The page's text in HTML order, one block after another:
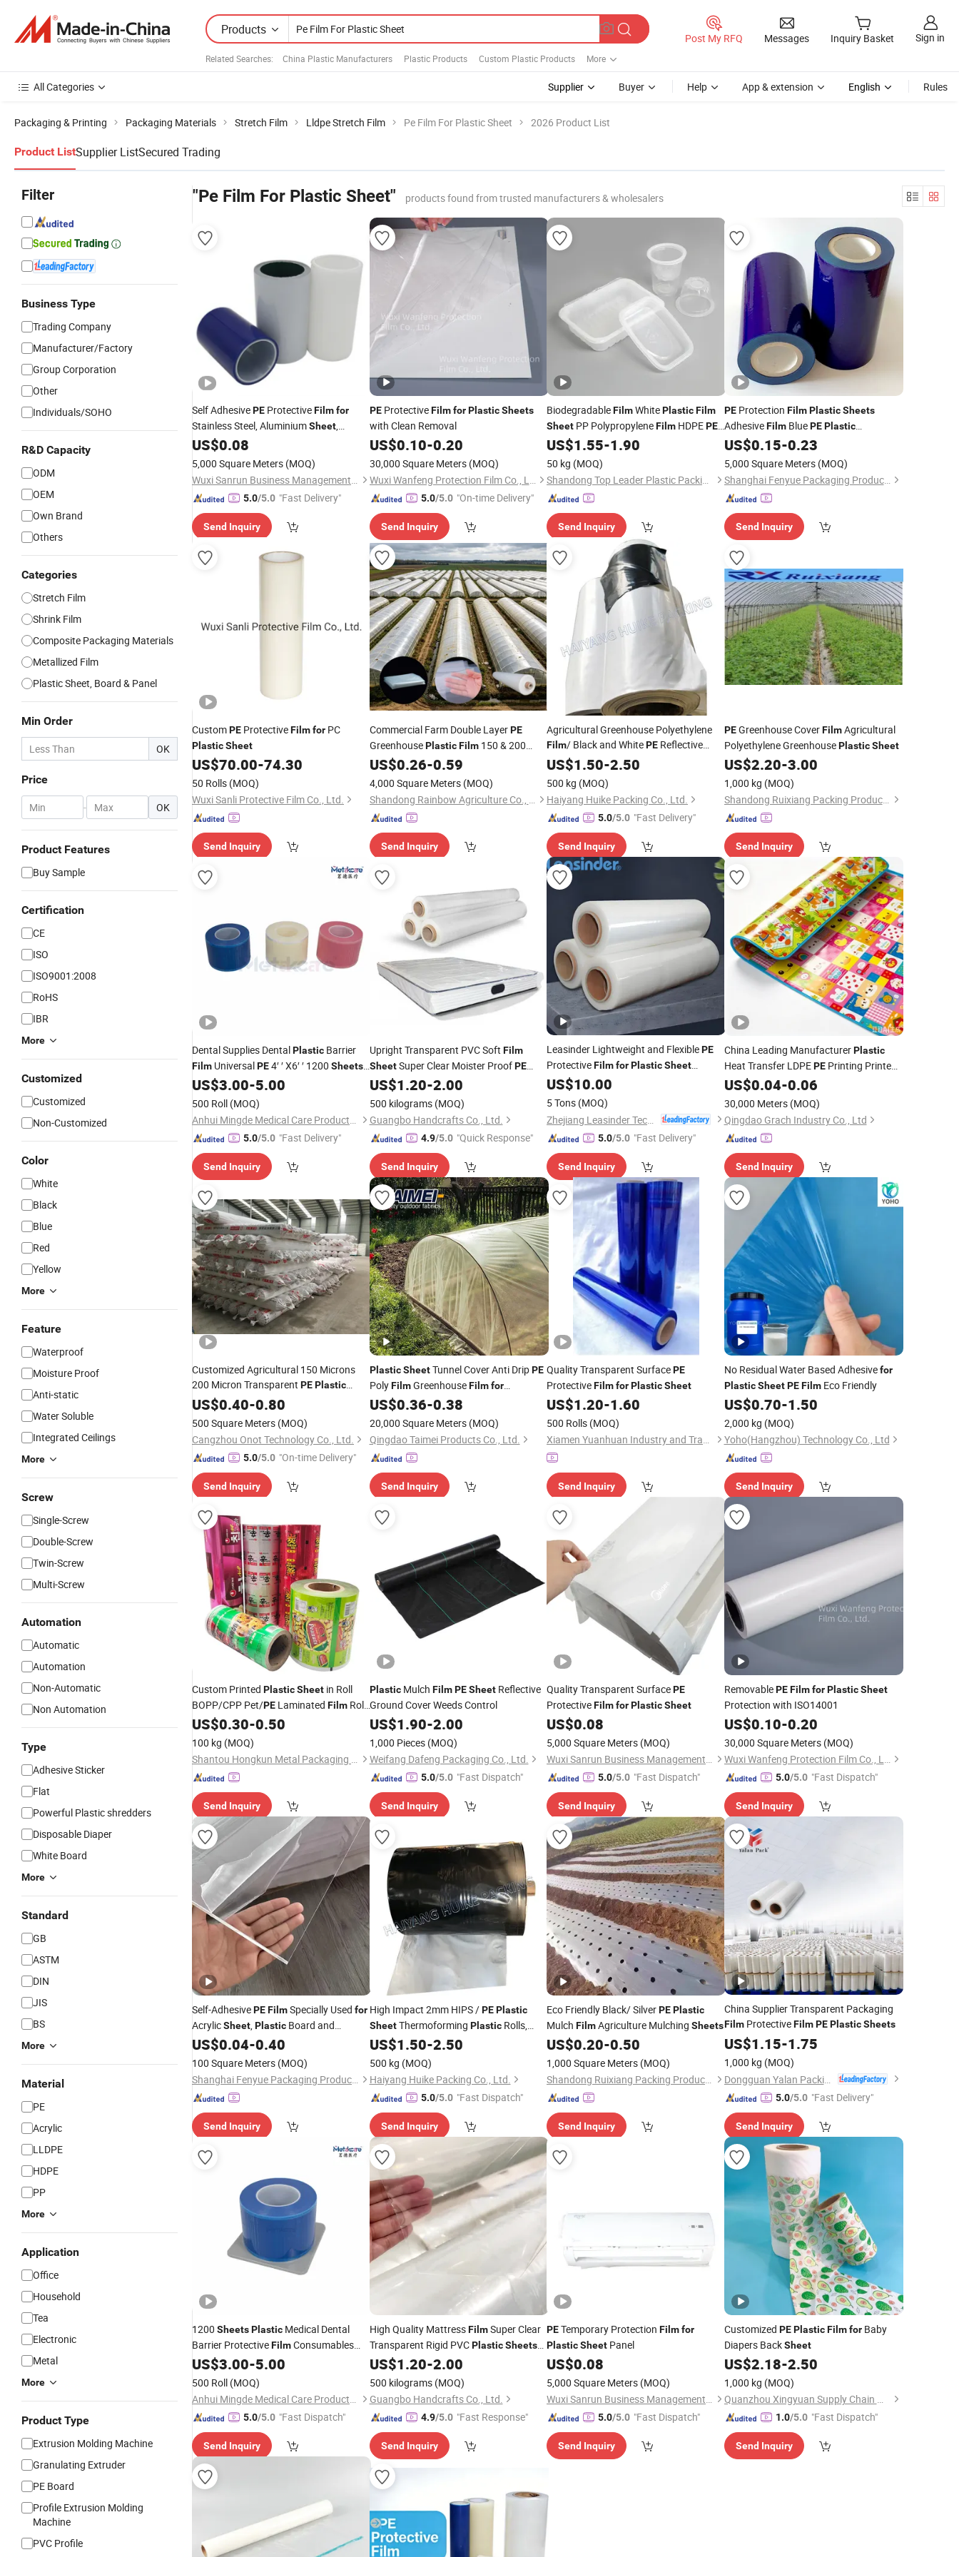
Products
Related Searches: China Plastic Manufacturers Plastic Products Custom Plastic Products More
Post My RFQ Messages Inquiry Basket Sign in
All Categories Supplier Buyer Help App & extension English Rules
Packaging & Printing Packaging Materials Stretch Film Lldpe Stretch Film Pe Film For Plastic Sheet 2026 Product List
Product ListSupplier ListSecured Trading
Filter
Business Type
Trading Company
Manufacturer/Factory
Group Corporation
Other
Individuals/SOHO
R&D Capacity
ODM
OEM
Own Brand
Others
Categories
Stretch Film
Shrink Film
Composite Packaging Materials
Metallized Film
Plastic Sheet, Board & Panel
Min Order
OK
Price
- OK
Product Features
Buy Sample
Certification
CE
ISO
ISO9001:2008
RoHS
IBR
More
Customized
Customized
Non-Customized
Color
White
Black
Blue
Red
Yellow
More
Feature
Waterproof
Moisture Proof
Anti-static
Water Soluble
Integrated Ceilings
More
Screw
Single-Screw
Double-Screw
Twin-Screw
Multi-Screw
Automation
Automatic
Automation
Non-Automatic
Non Automation
Type
Adhesive Sticker
Flat
Powerful Plastic shredders
Disposable Diaper
White Board
More
Standard
GB
ASTM
DIN
JIS
BS
More
Material
PE
Acrylic
LLDPE
HDPE
PP
More
Application
Office
Household
Tea
Electronic
Metal
More
Product Type
Extrusion Molding Machine
Granulating Extruder
PE Board
Profile Extrusion Molding
Machine
PVC Profile
"Pe Film For Plastic Sheet" products found from trusted manufacturers & wholesalers
Self AdhesivePE ProtectiveFilmfor
Stainless Steel, AluminiumSheet,
PlasticProfile, Acrylic, PVC
US$0.08
5,000 Square Meters (MOQ)
Wuxi Sanrun Business Management Co., Ltd.
5.0/5.0 "Fast Delivery"
Send Inquiry
PEProtectiveFilm for Plastic Sheets
with Clean Removal
US$0.10-0.20
30,000 Square Meters (MOQ)
Wuxi Wanfeng Protection Film Co., Ltd.
5.0/5.0 "On-time Delivery"
Send Inquiry
BiodegradableFilmWhitePlasticFilm
Sheet PP PolypropyleneFilm HDPEPE
PC Polycarbonate PS Stretch Pet PLA
PVC
Material and Food
US$1.55-1.90
50 kg (MOQ)
Shandong Top Leader Plastic Packing Co., Ltd.
Send Inquiry
PEProtection Film Plastic Sheets
AdhesiveFilmBluePE Plastic
Protecting AdhesiveFilm
US$0.15-0.23
5,000 Square Meters (MOQ)
Shanghai Fenyue Packaging Products Co., Ltd.
Send Inquiry
CustomPE ProtectiveFilmfor PC
PlasticSheet
US$70.00-74.30
50 Rolls (MOQ)
Wuxi Sanli Protective Film Co., Ltd.
Send Inquiry
Commercial Farm Double LayerPE
GreenhousePlastic Film150 & 200
Micron UV Protected Anti Drip Planting
Shed Wide
US$0.26-0.59
4,000 Square Meters (MOQ)
Shandong Rainbow Agriculture Co., Ltd.
Send Inquiry
Agricultural Greenhouse Polyethylene
Film/ Black and WhitePE Reflective
PlasticSilage SheetPanda
US$1.50-2.50
500 kg (MOQ)
Haiyang Huike Packing Co., Ltd.
5.0/5.0 "Fast Delivery"
Send Inquiry
PEGreenhouse CoverFilmAgricultural
Polyethylene GreenhousePlastic Sheet
US$2.20-3.00
1,000 kg (MOQ)
Shandong Ruixiang Packing Products Co., Ltd.
Send Inquiry
Dental Supplies DentalPlastic Barrier
Film UniversalPE4′ ′ X6′ ′ 1200 Sheets
Disposable Dental Protective Barrier
US$3.00-5.00
500 Roll (MOQ)
Anhui Mingde Medical Care Products Co., Ltd.
5.0/5.0 "Fast Delivery"
Send Inquiry
Upright Transparent PVC Soft Film
SheetSuper Clear Moister ProofPE
PlasticPackagingFilm
Pet Mattress
Film
US$1.20-2.00
500 kilograms (MOQ)
Guangbo Handcrafts Co., Ltd.
4.9/5.0 "Quick Response"
Send Inquiry
Leasinder Lightweight and FlexiblePE
ProtectiveFilmforPlasticSheet
Protection
US$10.00
5 Tons (MOQ)
5.0/5.0 "Fast Delivery"
Send Inquiry
China Leading ManufacturerPlastic
Heat Transfer LDPEPEPrinting Printed
Laminated Lamination Color
EPE XPE FoamSheet
US$0.04-0.06
30,000 Meters (MOQ)
Qingdao Grach Industry Co., Ltd
Send Inquiry
Customized Agricultural 150 Microns
200 Micron Transparent PEPlastic
GreenhouseFilm Greenhouse
US$0.40-0.80
500 Square Meters (MOQ)
Cangzhou Onot Technology Co., Ltd.
5.0/5.0 "On-time Delivery"
Send Inquiry
Plastic SheetTunnel Cover Anti DripPE
PolyFilmGreenhouseFilm for
Courtyard
US$0.36-0.38
20,000 Square Meters (MOQ)
Qingdao Taimei Products Co., Ltd.
Send Inquiry
Quality Transparent SurfacePE
ProtectiveFilmforPlasticSheet
US$1.20-1.60
500 Rolls (MOQ)
Xiamen Yuanhuan Industry and Trade Co., Ltd.
Send Inquiry
No Residual Water Based Adhesivefor
Plastic Sheet PE FilmEco Friendly
US$0.70-1.50
2,000 kg (MOQ)
Yoho(Hangzhou) Technology Co., Ltd
Send Inquiry
Custom Printed PlasticSheet in Roll
BOPP/CPP Pet/PE Laminated Film Roll
Packaging Candy Cookie Food
Packaging Roll
US$0.30-0.50
100 kg (MOQ)
Shantou Hongkun Metal Packaging Technology Co., Ltd.
Send Inquiry
PlasticMulch Film PE SheetReflective
Ground Cover Weeds Control
US$1.90-2.00
1,000 Pieces (MOQ)
Weifang Dafeng Packaging Co., Ltd.
5.0/5.0 "Fast Dispatch"
Send Inquiry
Quality Transparent SurfacePE
ProtectiveFilmforPlasticSheet
US$0.08
5,000 Square Meters (MOQ)
Wuxi Sanrun Business Management Co., Ltd.
5.0/5.0 "Fast Dispatch"
Send Inquiry
RemovablePE Film for Plastic Sheet
Protection with ISO14001
US$0.10-0.20
30,000 Square Meters (MOQ)
Wuxi Wanfeng Protection Film Co., Ltd.
5.0/5.0 "Fast Dispatch"
Send Inquiry
Self-AdhesivePEFilmSpecially Used for
AcrylicSheet,Plastic Board and
Composite Panel Protection
US$0.04-0.40
100 Square Meters (MOQ)
Shanghai Fenyue Packaging Products Co., Ltd.
Send Inquiry
High Impact 2mm HIPS /PE Plastic
SheetThermoforming PlasticRolls,
White / Black - Polythene
Manufacturer,
US$1.50-2.50
500 kg (MOQ)
Haiyang Huike Packing Co., Ltd.
5.0/5.0 "Fast Dispatch"
Send Inquiry
Eco Friendly Black/ SilverPEPlastic
Mulch FilmAgriculture Mulching Sheets
US$0.20-0.50
1,000 Square Meters (MOQ)
Shandong Ruixiang Packing Products Co., Ltd.
Send Inquiry
China Supplier Transparent Packaging
FilmProtectiveFilm PE Plastic Sheets
US$1.15-1.75
1,000 kg (MOQ)
Dongguan Yalan Packing Materials Co., Ltd.
5.0/5.0 "Fast Delivery"
Send Inquiry
1200 SheetsPlastic Medical Dental
Barrier ProtectiveFilmConsumables
China Wholesale Recyclable Dental
Barrier
Protective
Tape
US$3.00-5.00
500 Roll (MOQ)
Anhui Mingde Medical Care Products Co., Ltd.
5.0/5.0 "Fast Dispatch"
Send Inquiry
High Quality MattressFilmSuper Clear
Transparent Rigid PVCPlastic Sheets
withPEProtectiveFilm
Mattress
US$1.20-2.00
500 kilograms (MOQ)
Guangbo Handcrafts Co., Ltd.
4.9/5.0 "Fast Response"
Send Inquiry
PETemporary Protection Filmfor
PlasticSheet Panel
US$0.08
5,000 Square Meters (MOQ)
Wuxi Sanrun Business Management Co., Ltd.
5.0/5.0 "Fast Dispatch"
Send Inquiry
Customized PE Plastic Film forBaby
Diapers BackSheet
US$2.18-2.50
1,000 kg (MOQ)
Quanzhou Xingyuan Supply Chain Management Co., Ltd.
1.0/5.0 "Fast Dispatch"
Send Inquiry